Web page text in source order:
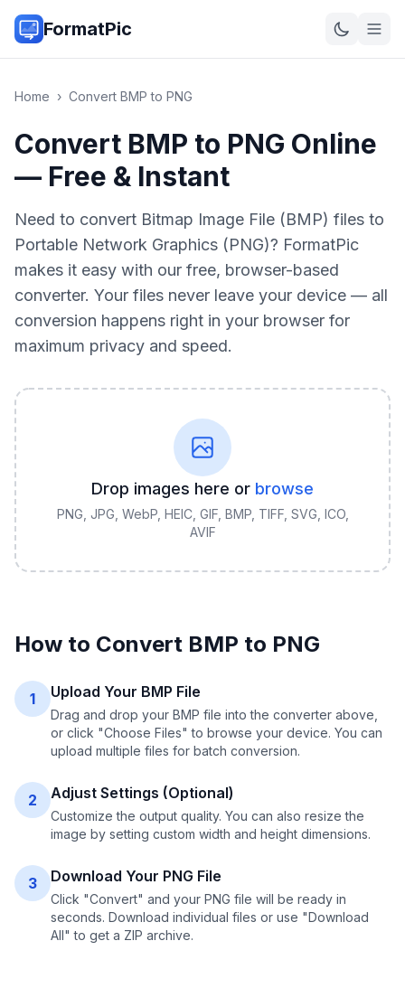
FormatPic
Home › Convert BMP to PNG
Convert BMP to PNG Online
— Free & Instant
Need to convert Bitmap Image File (BMP) files to
Portable Network Graphics (PNG)? FormatPic
makes it easy with our free, browser-based
converter. Your files never leave your device — all
conversion happens right in your browser for
maximum privacy and speed.
Drop images here or browse
PNG, JPG, WebP, HEIC, GIF, BMP, TIFF, SVG, ICO,
AVIF
How to Convert BMP to PNG
1 Upload Your BMP File
Drag and drop your BMP file into the converter above,
or click "Choose Files" to browse your device. You can
upload multiple files for batch conversion.
2 Adjust Settings (Optional)
Customize the output quality. You can also resize the
image by setting custom width and height dimensions.
3 Download Your PNG File
Click "Convert" and your PNG file will be ready in
seconds. Download individual files or use "Download
All" to get a ZIP archive.